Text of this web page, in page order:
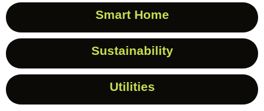
Smart Home
Sustainability
Utilities